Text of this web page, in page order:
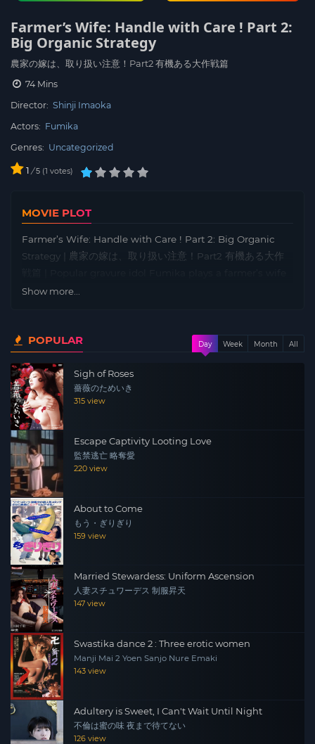
Farmer’s Wife: Handle with Care ! Part 2:
Big Organic Strategy
農家の嫁は、取り扱い注意！Part2 有機ある大作戦篇
74 Mins
Director: Shinji Imaoka
Actors: Fumika
Genres: Uncategorized
1 / 5 1 votes
MOVIE PLOT
Farmer’s Wife: Handle with Care ! Part 2: Big Organic
Strategy | 農家の嫁は、取り扱い注意！Part2 有機ある大作
who is a former police officer and Kyokushin Karate
‘nightlife’, and her only distraction is singing karaoke
and chatting with her friends Midori and Asami, who live
nearby, at a bar. One day, he meets an elderly woman,
Kiwako Komada, at the bar. Kiwako’s son, who works in
Tokyo, had embezzled money from his company and
was trying to reconstruct 3 million yen to make up the
difference. Rumi and three others overhear the story and
realise it is an ‘Ore-ore’ scam, and set out to eliminate
the scammers.
Show more...
POPULAR Day Week Month All
Sigh of Roses
薔薇のためいき
315 view
Escape Captivity Looting Love
監禁逃亡 略奪愛
220 view
About to Come
もう・ぎりぎり
159 view
Married Stewardess: Uniform Ascension
人妻スチュワーデス 制服昇天
147 view
Swastika dance 2 : Three erotic women
Manji Mai 2 Yoen Sanjo Nure Emaki
143 view
Adultery is Sweet, I Can't Wait Until Night
不倫は蜜の味 夜まで待てない
126 view